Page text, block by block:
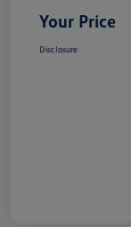
Your Price
Disclosure